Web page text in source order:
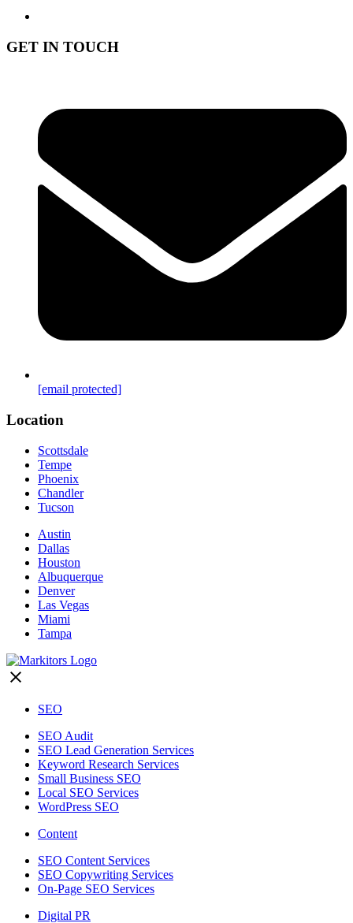
GET IN TOUCH
[email protected]
Location
Scottsdale
Tempe
Phoenix
Chandler
Tucson
Austin
Dallas
Houston
Albuquerque
Denver
Las Vegas
Miami
Tampa
SEO
SEO Audit
SEO Lead Generation Services
Keyword Research Services
Small Business SEO
Local SEO Services
WordPress SEO
Content
SEO Content Services
SEO Copywriting Services
On-Page SEO Services
Digital PR